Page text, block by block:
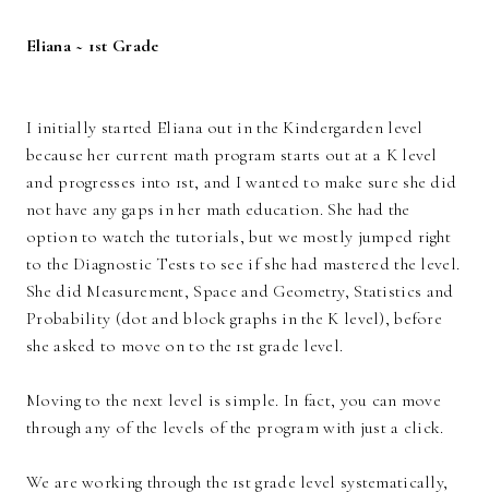
Eliana ~ 1st Grade
I initially started Eliana out in the Kindergarden level
because her current math program starts out at a K level
and progresses into 1st, and I wanted to make sure she did
not have any gaps in her math education. She had the
option to watch the tutorials, but we mostly jumped right
to the Diagnostic Tests to see if she had mastered the level.
She did Measurement, Space and Geometry, Statistics and
Probability (dot and block graphs in the K level), before
she asked to move on to the 1st grade level.
Moving to the next level is simple. In fact, you can move
through any of the levels of the program with just a click.
We are working through the 1st grade level systematically,